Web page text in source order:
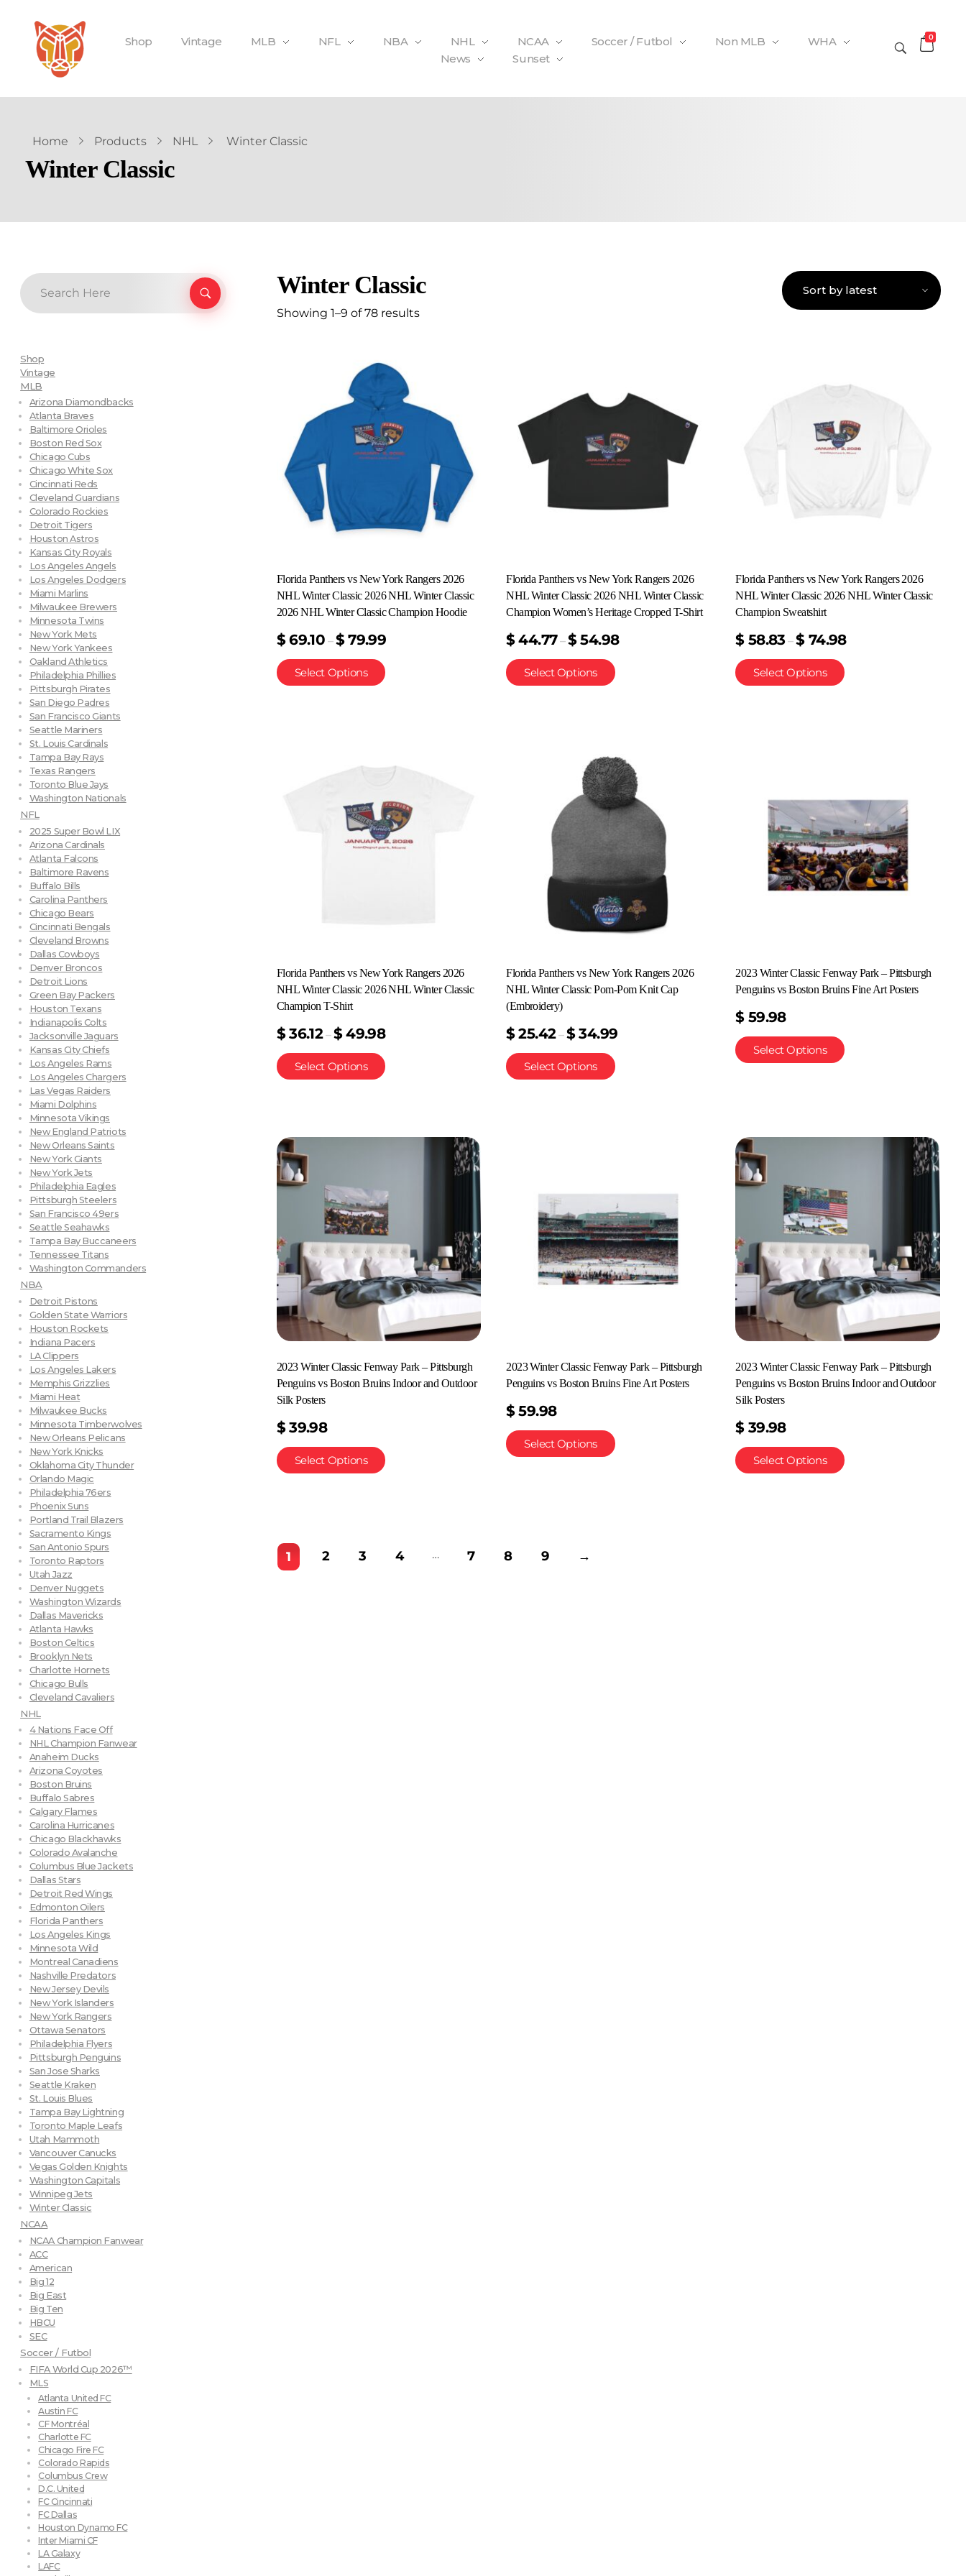
Shop Vintage MLB NFL NBA NHL NCAA Soccer / Futbol Non MLB
WHA
News
Sunset
0
Home Products NHL Winter Classic
Winter Classic
Winter Classic
Showing 1–9 of 78 results
Florida Panthers vs New York Rangers 2026
NHL Winter Classic 2026 NHL Winter Classic
2026 NHL Winter Classic Champion Hoodie
$ 69.10 –$ 79.99
Select Options
Florida Panthers vs New York Rangers 2026
NHL Winter Classic 2026 NHL Winter Classic
Champion Women’s Heritage Cropped T-Shirt
$ 44.77–$ 54.98
Select Options
Florida Panthers vs New York Rangers 2026
NHL Winter Classic 2026 NHL Winter Classic
Champion Sweatshirt
$ 58.83 –$ 74.98
Select Options
Florida Panthers vs New York Rangers 2026
NHL Winter Classic 2026 NHL Winter Classic
Champion T-Shirt
$ 36.12 –$ 49.98
Select Options
Florida Panthers vs New York Rangers 2026
NHL Winter Classic Pom-Pom Knit Cap
(Embroidery)
$ 25.42–$ 34.99
Select Options
2023 Winter Classic Fenway Park – Pittsburgh
Penguins vs Boston Bruins Fine Art Posters
$ 59.98
Select Options
2023 Winter Classic Fenway Park – Pittsburgh
Penguins vs Boston Bruins Indoor and Outdoor
Silk Posters
$ 39.98
Select Options
2023 Winter Classic Fenway Park – Pittsburgh
Penguins vs Boston Bruins Fine Art Posters
$ 59.98
Select Options
2023 Winter Classic Fenway Park – Pittsburgh
Penguins vs Boston Bruins Indoor and Outdoor
Silk Posters
$ 39.98
Select Options
1 2 3 4 … 7 8 9 →
Shop
Vintage
MLB
Arizona Diamondbacks
Atlanta Braves
Baltimore Orioles
Boston Red Sox
Chicago Cubs
Chicago White Sox
Cincinnati Reds
Cleveland Guardians
Colorado Rockies
Detroit Tigers
Houston Astros
Kansas City Royals
Los Angeles Angels
Los Angeles Dodgers
Miami Marlins
Milwaukee Brewers
Minnesota Twins
New York Mets
New York Yankees
Oakland Athletics
Philadelphia Phillies
Pittsburgh Pirates
San Diego Padres
San Francisco Giants
Seattle Mariners
St. Louis Cardinals
Tampa Bay Rays
Texas Rangers
Toronto Blue Jays
Washington Nationals
NFL
2025 Super Bowl LIX
Arizona Cardinals
Atlanta Falcons
Baltimore Ravens
Buffalo Bills
Carolina Panthers
Chicago Bears
Cincinnati Bengals
Cleveland Browns
Dallas Cowboys
Denver Broncos
Detroit Lions
Green Bay Packers
Houston Texans
Indianapolis Colts
Jacksonville Jaguars
Kansas City Chiefs
Los Angeles Rams
Los Angeles Chargers
Las Vegas Raiders
Miami Dolphins
Minnesota Vikings
New England Patriots
New Orleans Saints
New York Giants
New York Jets
Philadelphia Eagles
Pittsburgh Steelers
San Francisco 49ers
Seattle Seahawks
Tampa Bay Buccaneers
Tennessee Titans
Washington Commanders
NBA
Detroit Pistons
Golden State Warriors
Houston Rockets
Indiana Pacers
LA Clippers
Los Angeles Lakers
Memphis Grizzlies
Miami Heat
Milwaukee Bucks
Minnesota Timberwolves
New Orleans Pelicans
New York Knicks
Oklahoma City Thunder
Orlando Magic
Philadelphia 76ers
Phoenix Suns
Portland Trail Blazers
Sacramento Kings
San Antonio Spurs
Toronto Raptors
Utah Jazz
Denver Nuggets
Washington Wizards
Dallas Mavericks
Atlanta Hawks
Boston Celtics
Brooklyn Nets
Charlotte Hornets
Chicago Bulls
Cleveland Cavaliers
NHL
4 Nations Face Off
NHL Champion Fanwear
Anaheim Ducks
Arizona Coyotes
Boston Bruins
Buffalo Sabres
Calgary Flames
Carolina Hurricanes
Chicago Blackhawks
Colorado Avalanche
Columbus Blue Jackets
Dallas Stars
Detroit Red Wings
Edmonton Oilers
Florida Panthers
Los Angeles Kings
Minnesota Wild
Montreal Canadiens
Nashville Predators
New Jersey Devils
New York Islanders
New York Rangers
Ottawa Senators
Philadelphia Flyers
Pittsburgh Penguins
San Jose Sharks
Seattle Kraken
St. Louis Blues
Tampa Bay Lightning
Toronto Maple Leafs
Utah Mammoth
Vancouver Canucks
Vegas Golden Knights
Washington Capitals
Winnipeg Jets
Winter Classic
NCAA
NCAA Champion Fanwear
ACC
American
Big 12
Big East
Big Ten
HBCU
SEC
Soccer / Futbol
FIFA World Cup 2026™
MLS
Atlanta United FC
Austin FC
CF Montréal
Charlotte FC
Chicago Fire FC
Colorado Rapids
Columbus Crew
D.C. United
FC Cincinnati
FC Dallas
Houston Dynamo FC
Inter Miami CF
LA Galaxy
LAFC